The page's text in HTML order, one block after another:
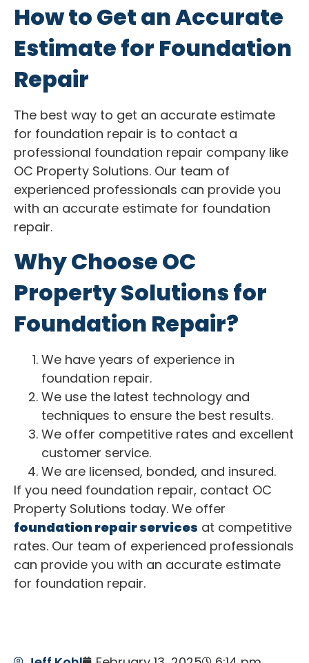
How to Get an Accurate
Estimate for Foundation
Repair
The best way to get an accurate estimate
for foundation repair is to contact a
professional foundation repair company like
OC Property Solutions. Our team of
experienced professionals can provide you
with an accurate estimate for foundation
repair.
Why Choose OC
Property Solutions for
Foundation Repair?
We have years of experience in
foundation repair.
We use the latest technology and
techniques to ensure the best results.
We offer competitive rates and excellent
customer service.
We are licensed, bonded, and insured.
If you need foundation repair, contact OC
Property Solutions today. We offer
foundation repair services at competitive
rates. Our team of experienced professionals
can provide you with an accurate estimate
for foundation repair.